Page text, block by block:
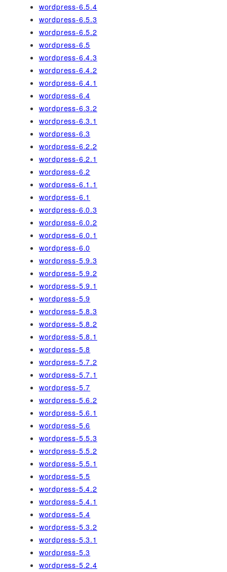
wordpress-6.5.4
wordpress-6.5.3
wordpress-6.5.2
wordpress-6.5
wordpress-6.4.3
wordpress-6.4.2
wordpress-6.4.1
wordpress-6.4
wordpress-6.3.2
wordpress-6.3.1
wordpress-6.3
wordpress-6.2.2
wordpress-6.2.1
wordpress-6.2
wordpress-6.1.1
wordpress-6.1
wordpress-6.0.3
wordpress-6.0.2
wordpress-6.0.1
wordpress-6.0
wordpress-5.9.3
wordpress-5.9.2
wordpress-5.9.1
wordpress-5.9
wordpress-5.8.3
wordpress-5.8.2
wordpress-5.8.1
wordpress-5.8
wordpress-5.7.2
wordpress-5.7.1
wordpress-5.7
wordpress-5.6.2
wordpress-5.6.1
wordpress-5.6
wordpress-5.5.3
wordpress-5.5.2
wordpress-5.5.1
wordpress-5.5
wordpress-5.4.2
wordpress-5.4.1
wordpress-5.4
wordpress-5.3.2
wordpress-5.3.1
wordpress-5.3
wordpress-5.2.4